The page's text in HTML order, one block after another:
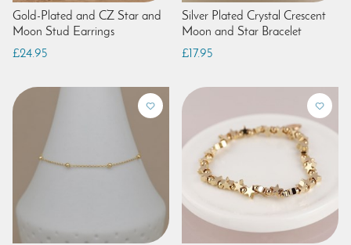
Gold-Plated and CZ Star and
Moon Stud Earrings
£24.95
Silver Plated Crystal Crescent
Moon and Star Bracelet
£17.95